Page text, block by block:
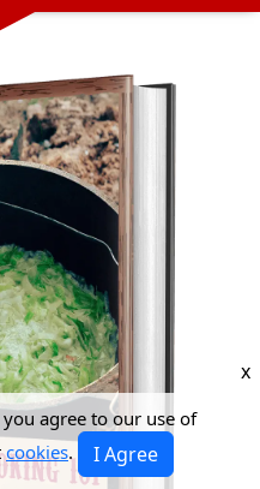
agree to our use of
cookies. I Agree
x